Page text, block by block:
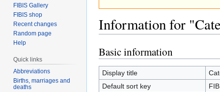
Information for
Jump
to
navigation
Jump
to
search
Basic information
Display title
Default sort key
FIBIS Gallery
FIBIS shop
Recent changes
Random page
Help
Quick links
Abbreviations
Births, marriages and
deaths